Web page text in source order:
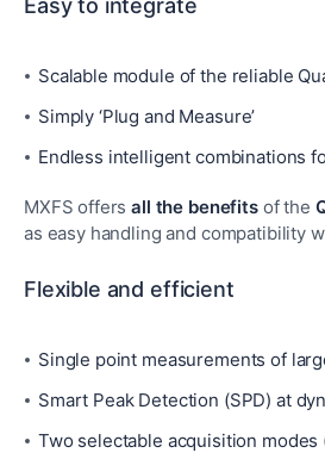
Easy to integrate
Scalable module of the reliable
Simply ‘Plug and Measure’
Endless intelligent combinations
MXFS offersall the benefitsof the
as easy handling and compatibility
Flexible and efficient
Single point measurements of
Smart Peak Detection (SPD) at
Two selectable acquisition modes